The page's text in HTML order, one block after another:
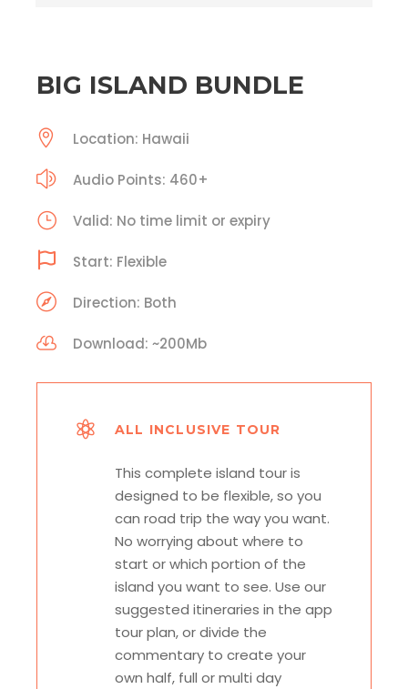
BIG ISLAND BUNDLE
Location: Hawaii
Audio Points: 460+
Valid: No time limit or expiry
Start: Flexible
Direction: Both
Download: ~200Mb
ALL INCLUSIVE TOUR
This complete island tour is
designed to be flexible, so you
can road trip the way you want.
No worrying about where to
start or which portion of the
island you want to see. Use our
suggested itineraries in the app
tour plan, or divide the
commentary to create your
own half, full or multi day